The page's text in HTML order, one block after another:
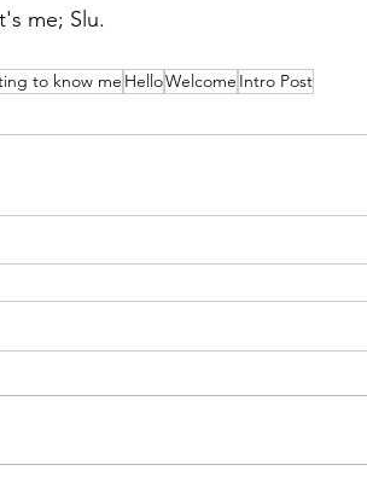
me; Slu.
to know me HelloWelcome Intro Post